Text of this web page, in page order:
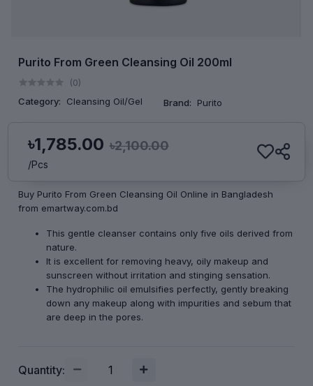
Purito From Green Cleansing Oil 200ml
(0)
Category:
Cleansing Oil/Gel Brand: Purito
৳1,785.00 ৳2,100.00
/Pcs
Buy Purito From Green Cleansing Oil Online in Bangladesh
from emartway.com.bd
This gentle cleanser contains only five oils derived from
nature.
It is excellent for removing heavy, oily makeup and
sunscreen without irritation and stinging sensation.
The hydrophilic oil emulsifies perfectly, gently breaking
down any makeup along with impurities and sebum that
are deep in the pores.
Quantity: